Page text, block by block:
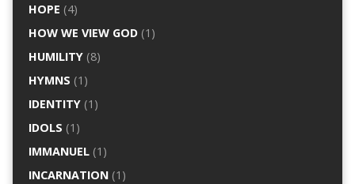
HOPE (4)
HOW WE VIEW GOD(1)
HUMILITY(8)
HYMNS (1)
IDENTITY(1)
IDOLS (1)
IMMANUEL(1)
INCARNATION(1)